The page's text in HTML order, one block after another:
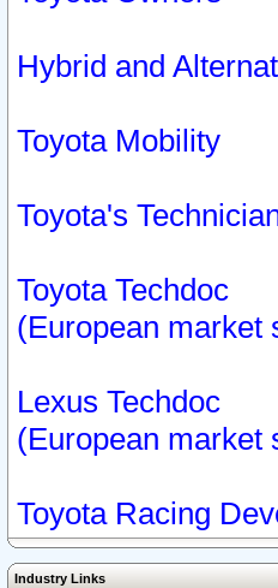
Hybrid and
Toyota Mobility
Toyota's
Toyota Techdoc
(European market
Lexus Techdoc
(European market
Toyota Racing
Industry Links